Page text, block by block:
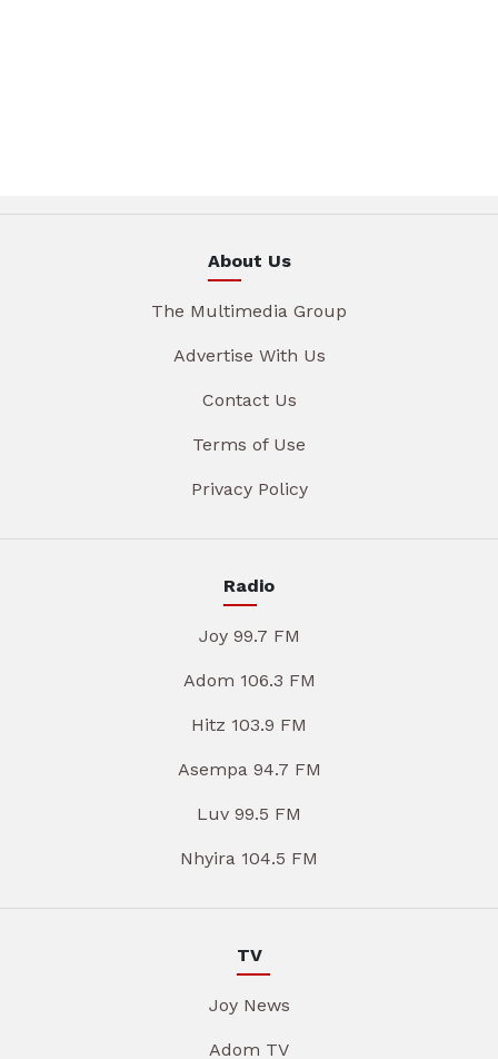
About Us
The Multimedia Group
Advertise With Us
Contact Us
Terms of Use
Privacy Policy
Radio
Joy 99.7 FM
Adom 106.3 FM
Hitz 103.9 FM
Asempa 94.7 FM
Luv 99.5 FM
Nhyira 104.5 FM
TV
Joy News
Adom TV